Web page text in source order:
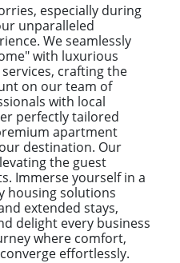
especially during
unparalleled
We seamlessly
with luxurious
crafting the
on our team of
with local
perfectly tailored
apartment
destination. Our
the guest
Immerse yourself in a
housing solutions
extended stays,
delight every business
where comfort,
effortlessly.